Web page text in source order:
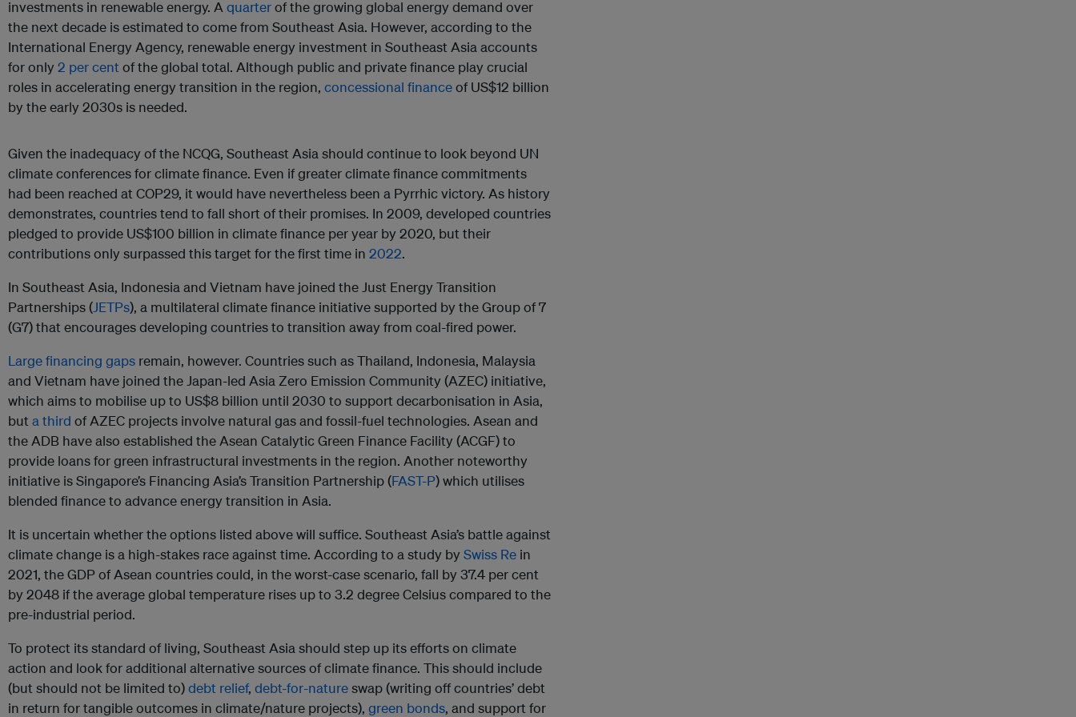
investments in renewable energy. Aquarterof the growing global energy demand over
the next decade is estimated to come from Southeast Asia. However, according to the
International Energy Agency, renewable energy investment in Southeast Asia accounts
for only 2 per centof the global total. Although public and private finance play crucial
roles in accelerating energy transition in the region, concessional financeof US$12 billion
by the early 2030s is needed.
Given the inadequacy of the NCQG, Southeast Asia should continue to look beyond UN
climate conferences for climate finance. Even if greater climate finance commitments
had been reached at COP29, it would have nevertheless been a Pyrrhic victory. As history
demonstrates, countries tend to fall short of their promises. In 2009, developed countries
pledged to provide US$100 billion in climate finance per year by 2020, but their
contributions only surpassed this target for the first time in 2022.
In Southeast Asia, Indonesia and Vietnam have joined the Just Energy Transition
Partnerships (JETPs), a multilateral climate finance initiative supported by the Group of 7
(G7) that encourages developing countries to transition away from coal-fired power.
Large financing gaps remain, however. Countries such as Thailand, Indonesia, Malaysia
and Vietnam have joined the Japan-led Asia Zero Emission Community (AZEC) initiative,
which aims to mobilise up to US$8 billion until 2030 to support decarbonisation in Asia,
but a third of AZEC projects involve natural gas and fossil-fuel technologies. Asean and
the ADB have also established the Asean Catalytic Green Finance Facility (ACGF) to
provide loans for green infrastructural investments in the region. Another noteworthy
initiative is Singapore’s Financing Asia’s Transition Partnership (FAST-P) which utilises
blended finance to advance energy transition in Asia.
It is uncertain whether the options listed above will suffice. Southeast Asia’s battle against
climate change is a high-stakes race against time. According to a study by Swiss Re in
2021, the GDP of Asean countries could, in the worst-case scenario, fall by 37.4 per cent
by 2048 if the average global temperature rises up to 3.2 degree Celsius compared to the
pre-industrial period.
To protect its standard of living, Southeast Asia should step up its efforts on climate
action and look for additional alternative sources of climate finance. This should include
(but should not be limited to)debt relief, debt-for-natureswap (writing off countries’ debt
in return for tangible outcomes in climate/nature projects), green bonds, and support for